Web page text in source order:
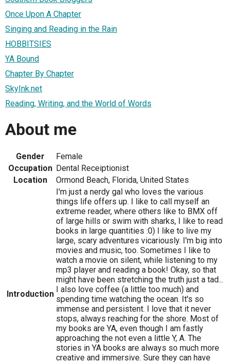
Once Upon A Chapter
Singing and Reading in the Rain
HOBBITSIES
YA Bound
Chapter By Chapter
SkyInk.net
Reading, Writing, and the World of Words
About me
Gender
Female
Occupation Dental Receiptionist
Location
Ormond Beach, Florida, United States
Introduction
I'm just a nerdy gal who loves the various
things life offers up. I like to call myself an
extreme reader, where others like to BMX off
of large hills or swim with sharks, I like to read
books in large quantities :0) I like to live my
large, scary adventures vicariously. I'm big into
movies and music, too. Sometimes I like to
watch a movie on silent, while listening to my
mp3 player and reading a book! Okay, so that
might have been stretching the truth just a tad...
I also love coffee (a little too much) and
spending time watching the ocean. It's so
immense and persistent. I love that it never
stops, always reaching for the shore. Most of
my books are YA, even though I am fastly
approaching the not even a little Y, A. The
stories in YA books are always so much more
creative and immersive. Sure they can have